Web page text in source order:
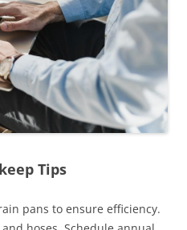
Tips
pans to ensure efficiency.